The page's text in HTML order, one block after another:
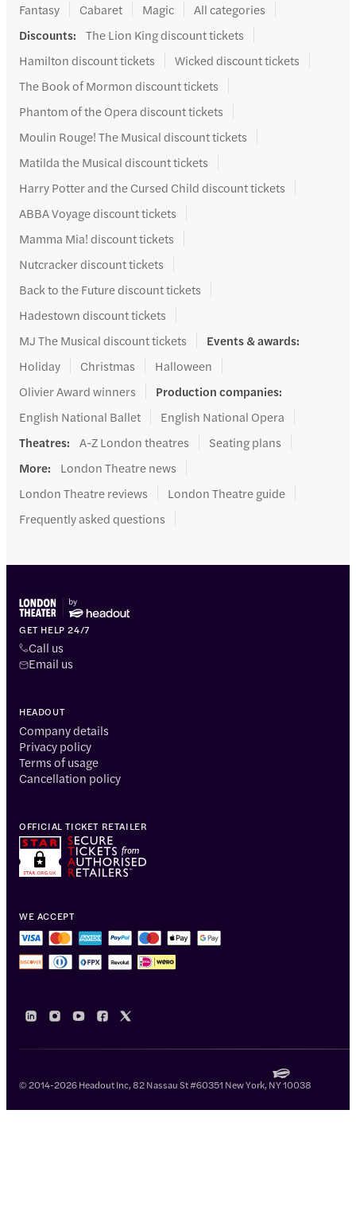
Fantasy
Cabaret Magic
All categories
Discounts:
The Lion King discount tickets
Hamilton discount tickets
Wicked discount tickets
The Book of Mormon discount tickets
Phantom of the Opera discount tickets
Moulin Rouge! The Musical discount tickets
Matilda the Musical discount tickets
Harry Potter and the Cursed Child discount tickets
ABBA Voyage discount tickets
Mamma Mia! discount tickets
Nutcracker discount tickets
Back to the Future discount tickets
Hadestown discount tickets
MJ The Musical discount tickets
Events & awards:
Holiday
Christmas
Halloween
Olivier Award winners
Production companies:
English National Ballet
English National Opera
Theatres: A-Z London theatres
Seating plans
More:
London Theatre news
London Theatre reviews
London Theatre guide
Frequently asked questions
GET HELP 24/7
Call us
Email us
HEADOUT
Company details
Privacy policy
Terms of usage
Cancellation policy
WE ACCEPT
OFFICIAL TICKET RETAILER
© 2014-2026 Headout Inc, 82 Nassau St #60351 New York, NY 10038